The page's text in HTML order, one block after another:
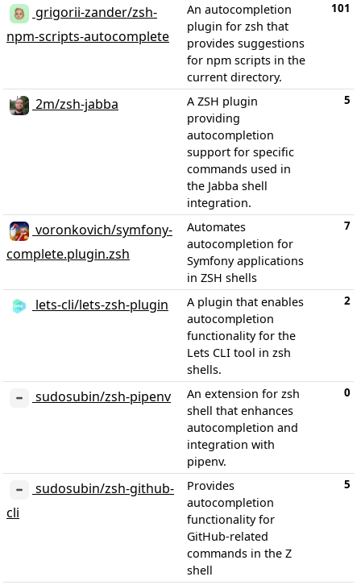
grigorii-zander/zsh-
npm-scripts-autocomplete
An autocompletion
plugin for zsh that
provides suggestions
for npm scripts in the
current directory.
101
2m/zsh-jabba
A ZSH plugin
providing
autocompletion
support for specific
commands used in
the Jabba shell
integration.
5
voronkovich/symfony-
complete.plugin.zsh
Automates
autocompletion for
Symfony applications
in ZSH shells
7
lets-cli/lets-zsh-plugin
A plugin that enables
autocompletion
functionality for the
Lets CLI tool in zsh
shells.
2
sudosubin/zsh-pipenv
An extension for zsh
shell that enhances
autocompletion and
integration with
pipenv.
0
sudosubin/zsh-github-
cli
Provides
autocompletion
functionality for
GitHub-related
commands in the Z
shell
5